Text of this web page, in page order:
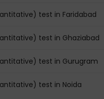
test in Faridabad
test in Ghaziabad
test in Gurugram
test in Noida